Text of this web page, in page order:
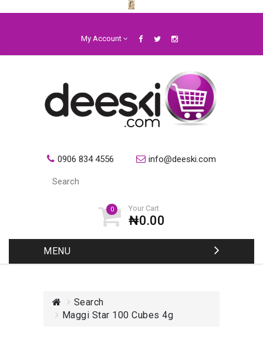
My Account
0906 834 4556 info@deeski.com
0 Your Cart
₦0.00
MENU
Search
Maggi Star 100 Cubes 4g